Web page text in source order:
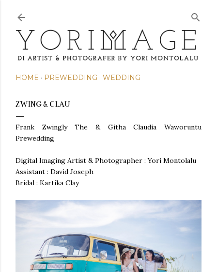
HOME PREWEDDING WEDDING
ZWING & CLAU
Frank Zwingly The & Githa Claudia Waworuntu
Prewedding
Digital Imaging Artist & Photographer : Yori Montolalu
Assistant : David Joseph
Bridal : Kartika Clay